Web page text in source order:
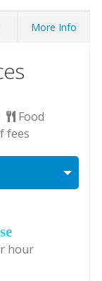
More Info
Food
fees
hour